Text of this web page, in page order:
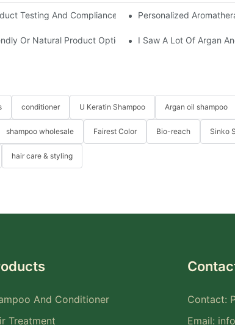
Testing And Compliance Review For Different
Personalized
Or Natural Product Options? I Saw A Lot Of Argan
conditioner U Keratin Shampoo Argan oil shampoo
shampoo wholesale Fairest Color Bio-reach Sinko
hair care & styling
And Conditioner
Treatment
Contact:
Email: